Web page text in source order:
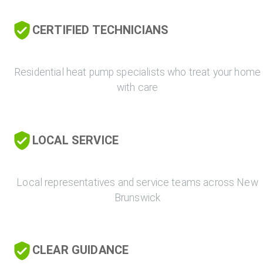
CERTIFIED TECHNICIANS
Residential heat pump specialists who treat your home
with care
LOCAL SERVICE
Local representatives and service teams across New
Brunswick
CLEAR GUIDANCE